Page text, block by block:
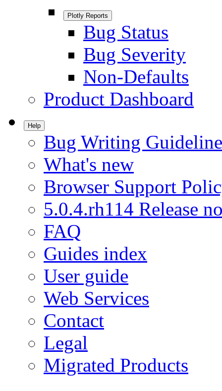
Plotly Reports
Bug Status
Bug Severity
Non-Defaults
Product Dashboard
Help
Bug Writing
What's new
Browser Support
5.0.4.rh114 Release
FAQ
Guides index
User guide
Web Services
Contact
Legal
Migrated Products